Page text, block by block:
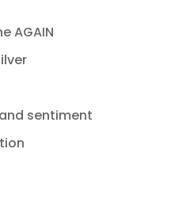
AGAIN
sentiment